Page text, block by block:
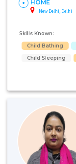
HOME
New Delhi, Delhi
Skills Known:
Child Bathing
Child Sleeping